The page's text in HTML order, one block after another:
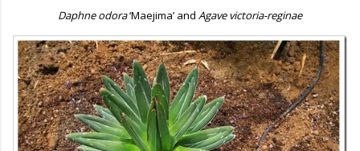
Daphne odora‘Maejima’ and Agave victoria-reginae